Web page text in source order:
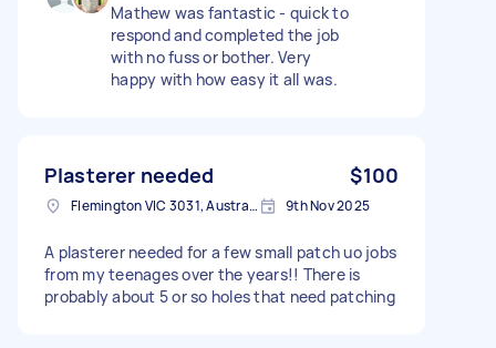
Mathew was fantastic - quick to
respond and completed the job
with no fuss or bother. Very
happy with how easy it all was.
Plasterer needed $100
Flemington VIC 3031, Australia 9th Nov 2025
A plasterer needed for a few small patch uo jobs
from my teenages over the years!! There is
probably about 5 or so holes that need patching